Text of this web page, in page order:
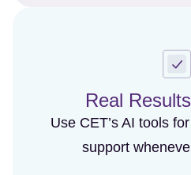
Real
Use CET’s AI tools
support